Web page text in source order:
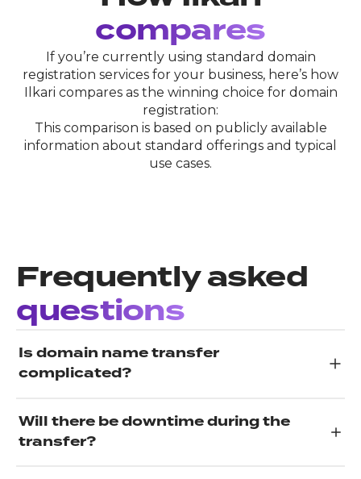
compares
If you’re currently using standard domain
registration services for your business, here’s how
Ilkari compares as the winning choice for domain
registration:
This comparison is based on publicly available
information about standard offerings and typical
use cases.
Frequently asked
questions
Is domain name transfer
complicated?
Will there be downtime during the
transfer?